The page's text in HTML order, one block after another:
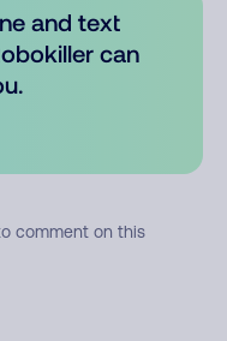
and text
can
comment on this